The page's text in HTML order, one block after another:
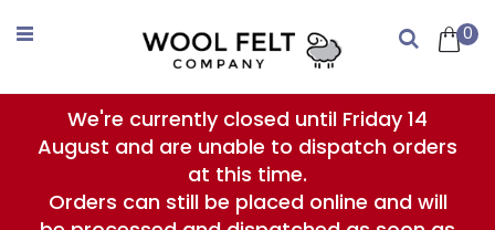
to
0
Search
We're currently closed until Friday 14
August and are unable to dispatch orders
at this time.
Orders can still be placed online and will